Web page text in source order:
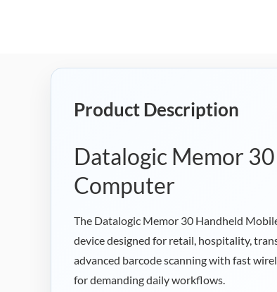
Product Description
Datalogic Memor
Computer
The Datalogic Memor 30 Handheld
device designed for retail, hospitality,
advanced barcode scanning with fast
for demanding daily workflows.